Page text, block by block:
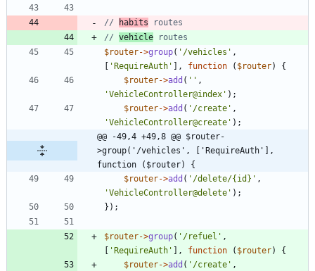
// habits
// vehicle
$router->group( '/vehicles' ,
'RequireAuth' ], function ( $router)
{
$router->add ( '' ,
'VehicleController@index' );
$router->add ( '/create' ,
'VehicleController@create' );
@@ -49,4 +49,8 @@ $router-
>group('/vehicles', ['RequireAuth'],
function ($router) {
$router->add ( '/delete/{id}' ,
'VehicleController@delete' );
});
$router->group( '/refuel' ,
'RequireAuth' ], function ( $router)
{
$router->add ( '/create' ,